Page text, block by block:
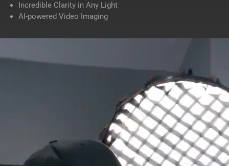
Incredible Clarity in Any Light
AI-powered Video Imaging